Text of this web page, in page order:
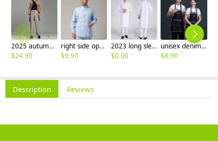
2025 autumn winter woolen thicken women work style trouser Wide leg pants
$24.90
right side opening male dentist long sleeve uniform jacket doctor jacket
$9.90
2023 long sleeve officer collar dentist doctor uniform men coat
$0.00
unisex denim pocket halter waiter apron chef apron housekeeping apron
$8.90
Description Reviews